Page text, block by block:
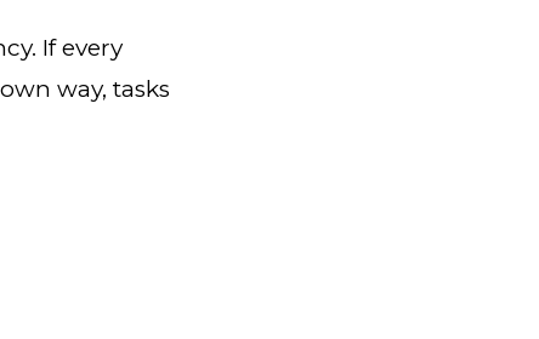
If every
way, tasks